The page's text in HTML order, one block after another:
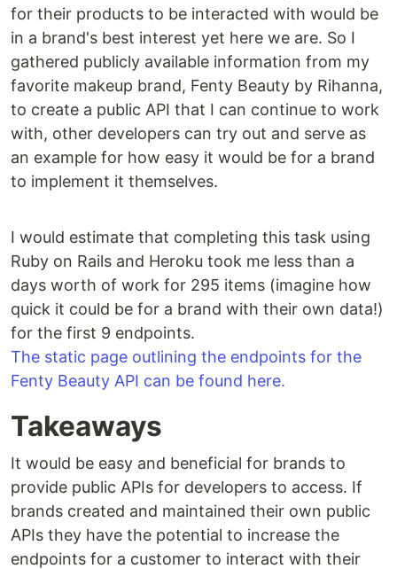
for their products to be interacted with would be
in a brand's best interest yet here we are. So I
gathered publicly available information from my
favorite makeup brand, Fenty Beauty by Rihanna,
to create a public API that I can continue to work
with, other developers can try out and serve as
an example for how easy it would be for a brand
to implement it themselves.
I would estimate that completing this task using
Ruby on Rails and Heroku took me less than a
days worth of work for 295 items (imagine how
quick it could be for a brand with their own data!)
for the first 9 endpoints.
The static page outlining the endpoints for the
Fenty Beauty API can be found here.
Takeaways
It would be easy and beneficial for brands to
provide public APIs for developers to access. If
brands created and maintained their own public
APIs they have the potential to increase the
endpoints for a customer to interact with their